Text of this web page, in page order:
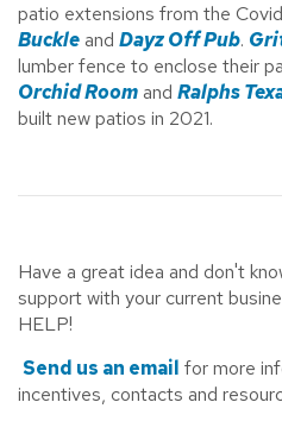
patio extensions from the
Buckleand Dayz Off Pub.
lumber fence to enclose their
Orchid Roomand Ralphs
built new patios in 2021.
Have a great idea and don't
support with your current
HELP!
Send us an email for more
incentives, contacts and